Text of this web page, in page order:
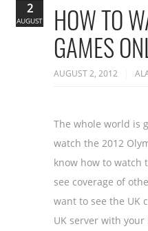
HOW TO
GAMES
AUGUST 2, 2012
The whole world is
watch the 2012
know how to watch
see coverage of
want to see the UK
UK server with your
2
AUGUST